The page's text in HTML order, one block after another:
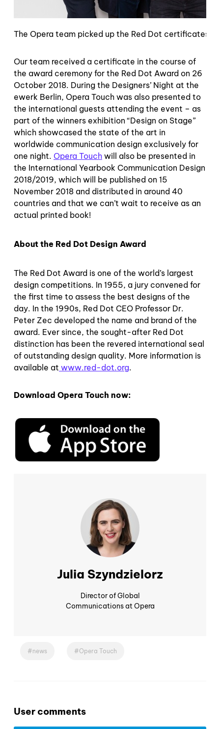
The Opera team picked up the Red Dot certificates in
Our team received a certificate in the course of
the award ceremony for the Red Dot Award on 26
October 2018. During the Designers’ Night at the
ewerk Berlin, Opera Touch was also presented to
the international guests attending the event – as
part of the winners exhibition “Design on Stage”
which showcased the state of the art in
worldwide communication design exclusively for
one night. Opera Touch will also be presented in
the International Yearbook Communication Design
2018/2019, which will be published on 15
November 2018 and distributed in around 40
countries and that we can’t wait to receive as an
actual printed book!
About the Red Dot Design Award
The Red Dot Award is one of the world’s largest
design competitions. In 1955, a jury convened for
the first time to assess the best designs of the
day. In the 1990s, Red Dot CEO Professor Dr.
Peter Zec developed the name and brand of the
award. Ever since, the sought-after Red Dot
distinction has been the revered international seal
of outstanding design quality. More information is
available at www.red-dot.org.
Download Opera Touch now:
Julia Szyndzielorz
Director of Global
Communications at Opera
news Opera Touch
User comments